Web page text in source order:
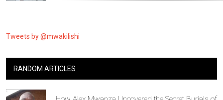
Tweets by @mwakilishi
RANDOM ARTICLES